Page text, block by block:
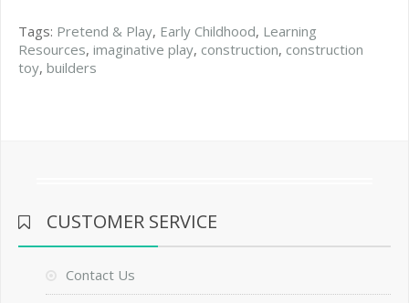
Tags: Pretend & Play, Early Childhood, Learning
Resources, imaginative play, construction, construction
toy, builders
CUSTOMER SERVICE
Contact Us